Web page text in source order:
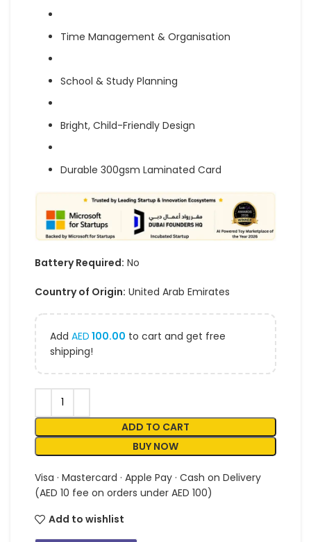
Time Management & Organisation
School & Study Planning
Bright, Child-Friendly Design
Durable 300gsm Laminated Card
Battery Required: No
Country of Origin: United Arab Emirates
Add AED 100.00 to cart and get free
shipping!
ADD TO CART
BUY NOW
Visa · Mastercard · Apple Pay · Cash on Delivery
(AED 10 fee on orders under AED 100)
Add to wishlist